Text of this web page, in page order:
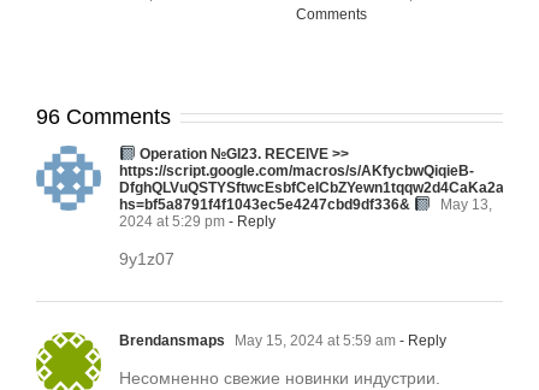
Comments
96 Comments
Ореrаtiоn №GI23. RЕСЕIVЕ >>
https://script.google.com/macros/s/AKfycbwQiqieB-
hs=bf5a8791f4f1043ec5e4247cbd9df336&
May 13,
2024 at 5:29 pm - Reply
9y1z07
Brendansmaps May 15, 2024 at 5:59 am - Reply
Несомненно свежие новинки индустрии.